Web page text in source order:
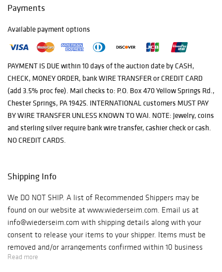
Payments
Available payment options
PAYMENT IS DUE within 10 days of the auction date by CASH,
CHECK, MONEY ORDER, bank WIRE TRANSFER or CREDIT CARD
(add 3.5% proc fee). Mail checks to: P.O. Box 470 Yellow Springs Rd.,
Chester Springs, PA 19425. INTERNATIONAL customers MUST PAY
BY WIRE TRANSFER UNLESS KNOWN TO WAI. NOTE: Jewelry, coins
and sterling silver require bank wire transfer, cashier check or cash.
NO CREDIT CARDS.
Shipping Info
We DO NOT SHIP. A list of Recommended Shippers may be
found on our website at www.wiederseim.com. Email us at
info@wiederseim.com with shipping details along with your
consent to release your items to your shipper. Items must be
removed and/or arrangements confirmed within 10 business
days of the sale. Gallery Hours: 9–4pm weekdays. Location:
Read more